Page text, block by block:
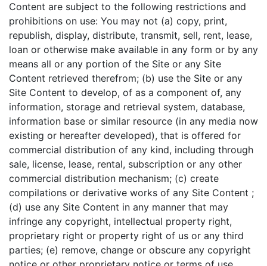
Content are subject to the following restrictions and
prohibitions on use: You may not (a) copy, print,
republish, display, distribute, transmit, sell, rent, lease,
loan or otherwise make available in any form or by any
means all or any portion of the Site or any Site
Content retrieved therefrom; (b) use the Site or any
Site Content to develop, of as a component of, any
information, storage and retrieval system, database,
information base or similar resource (in any media now
existing or hereafter developed), that is offered for
commercial distribution of any kind, including through
sale, license, lease, rental, subscription or any other
commercial distribution mechanism; (c) create
compilations or derivative works of any Site Content ;
(d) use any Site Content in any manner that may
infringe any copyright, intellectual property right,
proprietary right or property right of us or any third
parties; (e) remove, change or obscure any copyright